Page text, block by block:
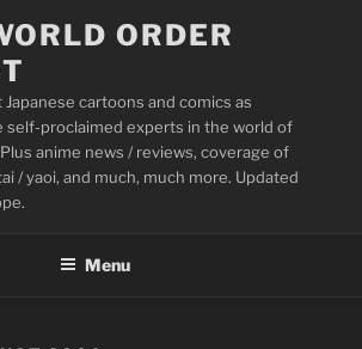
ORDER
cartoons and comics as
self-proclaimed experts in the world of
anime news / reviews, coverage of
/ yaoi, and much, much more. Updated
Menu